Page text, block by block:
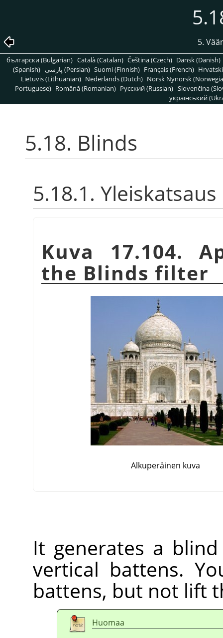
5.
български (Bulgarian) Català (Catalan) Čeština (Czech) Dansk (Danish)
(Spanish)
پارسی (Persian) Suomi (Finnish) Français (French)
Lietuvis (Lithuanian) Nederlands (Dutch) Norsk Nynorsk
Portuguese) Română (Romanian) Pусский (Russian) Slovenčina
український
5.18. Blinds
5.18.1. Yleiskatsaus
Kuva 17.104.
the Blinds filter
Alkuperäinen kuva
It generates a
vertical battens.
battens, but not lift
Huomaa